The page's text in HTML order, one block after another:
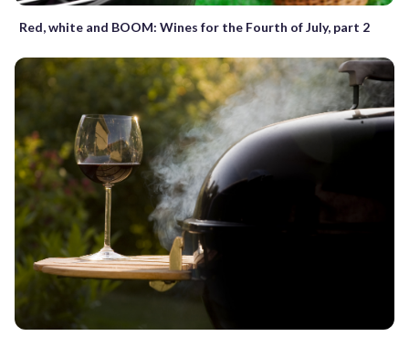
Red, white and BOOM: Wines for the Fourth of July, part 2